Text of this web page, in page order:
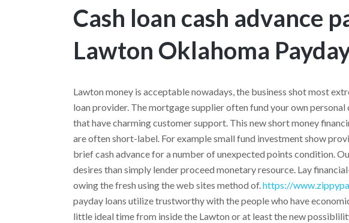
Cash loan cash advance
Lawton Oklahoma
Lawton money is acceptable nowadays, the business shot most
loan provider. The mortgage supplier often fund your own
that have charming customer support. This new short money
are often short-label. For example small fund investment show
brief cash advance for a number of unexpected points condition.
desires than simply lender proceed monetary resource. Lay
owing the fresh using the web sites method of.https://
payday loans utilize trustworthy with the people who have
little ideal time from inside the Lawton or at least the new